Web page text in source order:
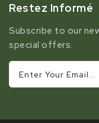
Restez Informé
Subscribe to our
special offers.
Enter Your Email...